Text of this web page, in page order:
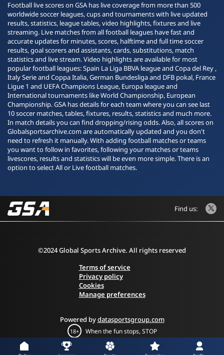
Football live scores on GSA has live coverage from more than 500
worldwide soccer leagues, cups and tournaments with live updated
results, statistics, league tables, video highlights, fixtures and live
streaming. Live matches from all football leagues have fast and
accurate updates for minutes, scores, halftime and full time soccer
results, goal scorers and assistants, cards, substitutions, match
statistics and live stream. Video highlights are available for most
popular football leagues: Spain La Liga BBVA league and Copa del Rey ,
Italy Serie and Coppa Italia, German Bundesliga and DFB pokal, France
Ligue 1 and UEFA Champions League, Europa league and
International tournaments like World Championship, European
Championship. GSA has details for each team where you can see last
10 soccer matches, tables, fixtures, results, statistics and much more.
In match details you can find dropping/rising odds. Also, all scores on
Globalsportsarchive.com are automatically updated and you don't
need to refresh it manually. With adding football matches or teams
you want to follow in favorites, following your matches or teams
livescores, results and statistics will be even more simple. There is an
option to select All or Live football matches.
Find us:
©2024 Global Sports Archive. All rights reserved
Terms of service
Privacy policy
Cookies
Manage preferences
Powered bydatasportsgroup.com
18+ When the fun stops, STOP